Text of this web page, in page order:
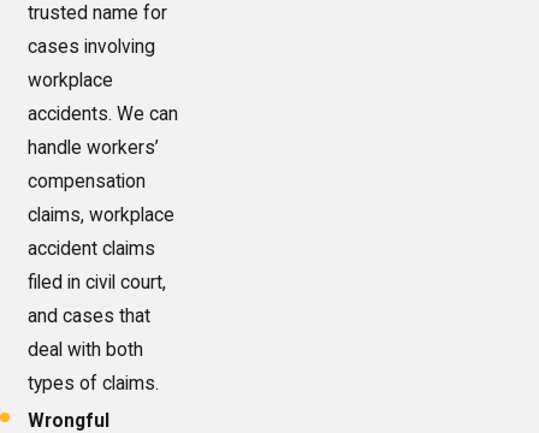
trusted name for
cases involving
workplace
accidents. We can
handle workers’
compensation
claims, workplace
accident claims
filed in civil court,
and cases that
deal with both
types of claims.
Wrongful